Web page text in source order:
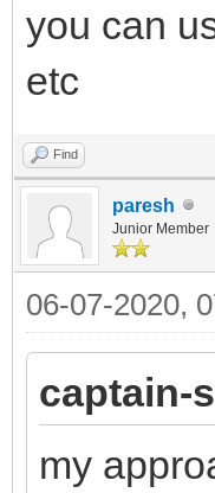
you can
etc
Find
paresh
Junior Member
06-07-2020,
captain-
my